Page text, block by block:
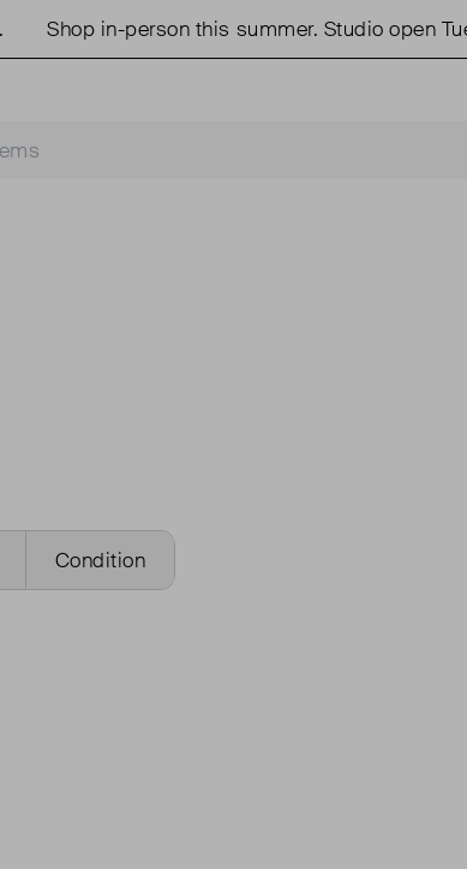
Shop in-person this summer. Studio open
Condition